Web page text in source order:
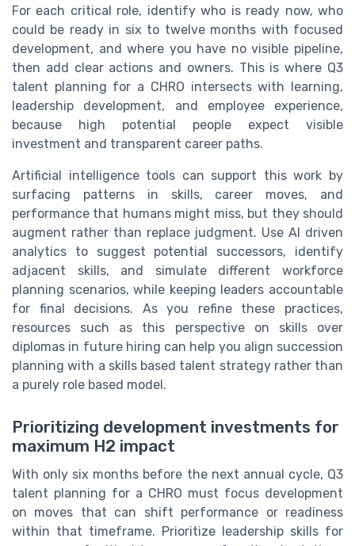
For each critical role, identify who is ready now, who
could be ready in six to twelve months with focused
development, and where you have no visible pipeline,
then add clear actions and owners. This is where Q3
talent planning for a CHRO intersects with learning,
leadership development, and employee experience,
because high potential people expect visible
investment and transparent career paths.
Artificial intelligence tools can support this work by
surfacing patterns in skills, career moves, and
performance that humans might miss, but they should
augment rather than replace judgment. Use AI driven
analytics to suggest potential successors, identify
adjacent skills, and simulate different workforce
planning scenarios, while keeping leaders accountable
for final decisions. As you refine these practices,
resources such as this perspective on skills over
diplomas in future hiring can help you align succession
planning with a skills based talent strategy rather than
a purely role based model.
Prioritizing development investments for
maximum H2 impact
With only six months before the next annual cycle, Q3
talent planning for a CHRO must focus development
on moves that can shift performance or readiness
within that timeframe. Prioritize leadership skills for